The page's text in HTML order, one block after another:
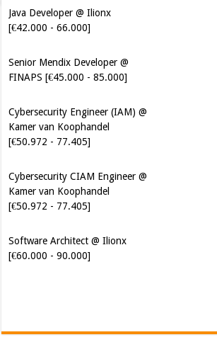
Java Developer @ Ilionx
[€42.000 - 66.000]
Senior Mendix Developer @
FINAPS [€45.000 - 85.000]
Cybersecurity Engineer (IAM) @
Kamer van Koophandel
[€50.972 - 77.405]
Cybersecurity CIAM Engineer @
Kamer van Koophandel
[€50.972 - 77.405]
Software Architect @ Ilionx
[€60.000 - 90.000]